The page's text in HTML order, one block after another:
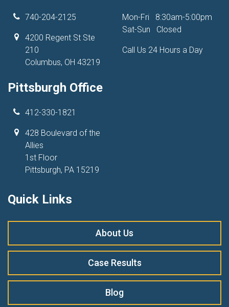
740-204-2125
4200 Regent St Ste
210
Columbus, OH 43219
Pittsburgh Office
412-330-1821
428 Boulevard of the
Allies
1st Floor
Pittsburgh, PA 15219
Mon-Fri
8:30am-5:00pm
Sat-Sun
Closed
Call Us 24 Hours a Day
Quick Links
About Us
Case Results
Blog